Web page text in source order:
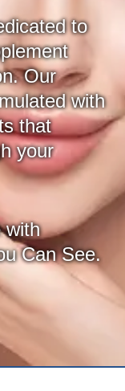
to
Our
with
that
your
with
Can See.